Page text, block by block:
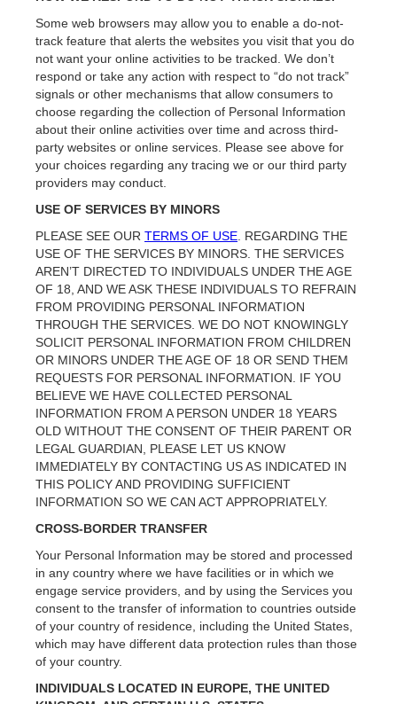
Some web browsers may allow you to enable a do-not-
track feature that alerts the websites you visit that you do
not want your online activities to be tracked. We don’t
respond or take any action with respect to “do not track”
signals or other mechanisms that allow consumers to
choose regarding the collection of Personal Information
about their online activities over time and across third-
party websites or online services. Please see above for
your choices regarding any tracing we or our third party
providers may conduct.
USE OF SERVICES BY MINORS
PLEASE SEE OUR TERMS OF USE . REGARDING THE
USE OF THE SERVICES BY MINORS. THE SERVICES
AREN’T DIRECTED TO INDIVIDUALS UNDER THE AGE
OF 18, AND WE ASK THESE INDIVIDUALS TO REFRAIN
FROM PROVIDING PERSONAL INFORMATION
THROUGH THE SERVICES. WE DO NOT KNOWINGLY
SOLICIT PERSONAL INFORMATION FROM CHILDREN
OR MINORS UNDER THE AGE OF 18 OR SEND THEM
REQUESTS FOR PERSONAL INFORMATION. IF YOU
BELIEVE WE HAVE COLLECTED PERSONAL
INFORMATION FROM A PERSON UNDER 18 YEARS
OLD WITHOUT THE CONSENT OF THEIR PARENT OR
LEGAL GUARDIAN, PLEASE LET US KNOW
IMMEDIATELY BY CONTACTING US AS INDICATED IN
THIS POLICY AND PROVIDING SUFFICIENT
INFORMATION SO WE CAN ACT APPROPRIATELY.
CROSS-BORDER TRANSFER
Your Personal Information may be stored and processed
in any country where we have facilities or in which we
engage service providers, and by using the Services you
consent to the transfer of information to countries outside
of your country of residence, including the United States,
which may have different data protection rules than those
of your country.
INDIVIDUALS LOCATED IN EUROPE, THE UNITED